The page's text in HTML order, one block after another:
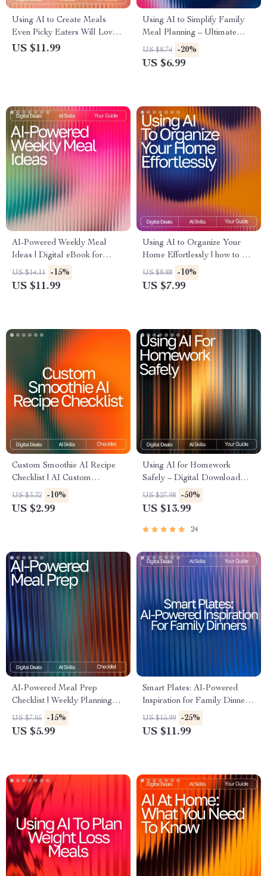
Using AI to Create Meals
Even Picky Eaters Will Love:
Smart Meal Ideas for Picky
US $11.99
Using AI to Simplify Family
Meal Planning – Ultimate
Guide & Checklist for
Effortless AI Tool for Family
US $8.74 -20%
US $6.99
AI-Powered Weekly Meal
Ideas | Digital eBook for
Creating Smart, Healthy, and
Easy AI Personalized Weekly
US $14.11 -15%
US $11.99
Using AI to Organize Your
Home Effortlessly | how to use
ai for home organization |
Digital Guide for Stress-Free
US $8.88 -10%
US $7.99
Custom Smoothie AI Recipe
Checklist | AI Custom
Smoothie Recipes Ideas |
Digital PDF for Creating
US $3.32 -10%
US $2.99
Using AI for Homework
Safely – Digital Download
Guide for Students, AI Study
Help, Homework Support
Toolkit
US $27.98 -50%
US $13.99
24
AI-Powered Meal Prep
Checklist | Weekly Planning
Made Simple | Digital
Download | AI Meal Prep Tips
US $7.05 -15%
US $5.99
Smart Plates: AI-Powered
Inspiration for Family Dinners
| Digital eBook for Busy
Parents | ai meal inspiration
US $15.99 -25%
US $11.99